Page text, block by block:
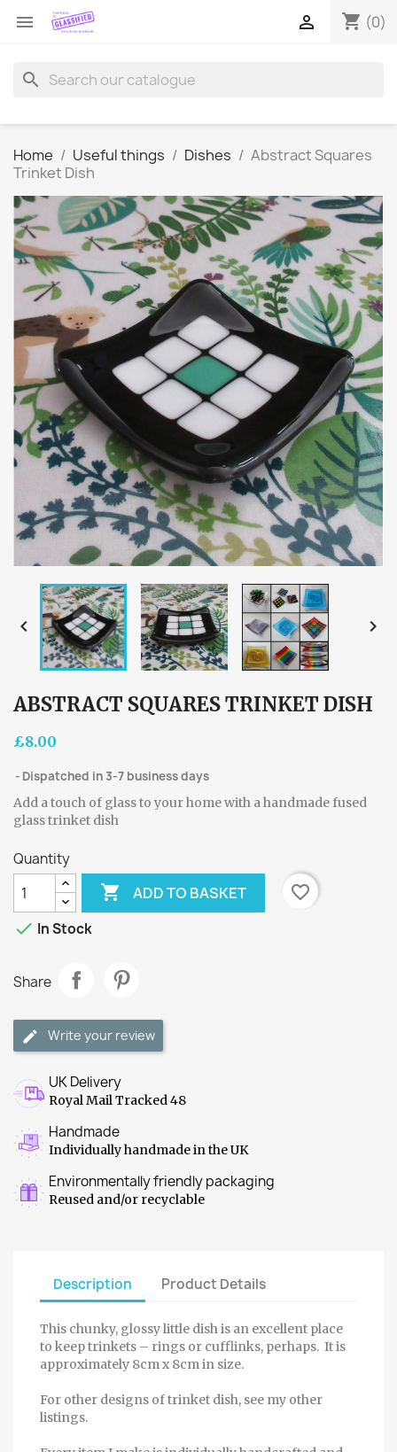
 shopping_cart (0)

search
Home Useful things Dishes
Abstract Squares
Trinket Dish
 
ABSTRACT SQUARES TRINKET DISH
£8.00
Dispatched in 3-7 business days
Add a touch of glass to your home with a handmade fused
glass trinket dish
Quantity
 ADD TO BASKET
favorite_border
 In Stock
Share
Write your review
UK Delivery
Royal Mail Tracked 48
Handmade
Individually handmade in the UK
Environmentally friendly packaging
Reused and/or recyclable
Description Product Details
This chunky, glossy little dish is an excellent place
to keep trinkets – rings or cufflinks, perhaps. It is
approximately 8cm x 8cm in size.
For other designs of trinket dish, see my other
listings.